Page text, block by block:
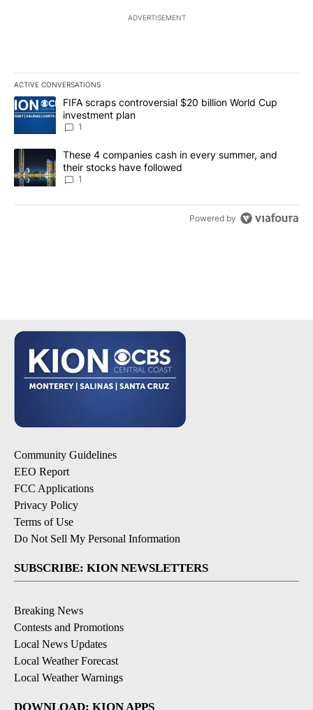
ADVERTISEMENT
ACTIVE CONVERSATIONS
The following is a list of the most commented articles in the last
A trending article titled "FIFA scraps controversial $20 billion
FIFA scraps controversial $20 billion World Cup
investment plan
1
A trending article titled "These 4 companies cash in every
These 4 companies cash in every summer, and
their stocks have followed
1
Powered by
Community Guidelines
EEO Report
FCC Applications
Privacy Policy
Terms of Use
Do Not Sell My Personal Information
SUBSCRIBE: KION NEWSLETTERS
Breaking News
Contests and Promotions
Local News Updates
Local Weather Forecast
Local Weather Warnings
DOWNLOAD: KION APPS